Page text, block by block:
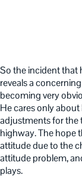
So the incident that
reveals a
becoming very
He cares only
adjustments for the
highway. The hope
attitude due to the
attitude problem,
plays.